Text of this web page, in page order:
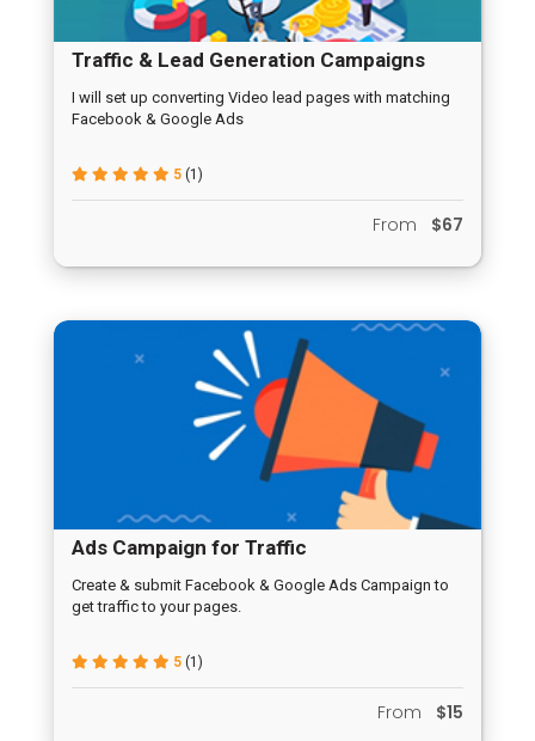
Traffic & Lead Generation Campaigns
I will set up converting Video lead pages with matching
Facebook & Google Ads
5 (1)
From $67
Ads Campaign for Traffic
Create & submit Facebook & Google Ads Campaign to
get traffic to your pages.
5 (1)
From $15